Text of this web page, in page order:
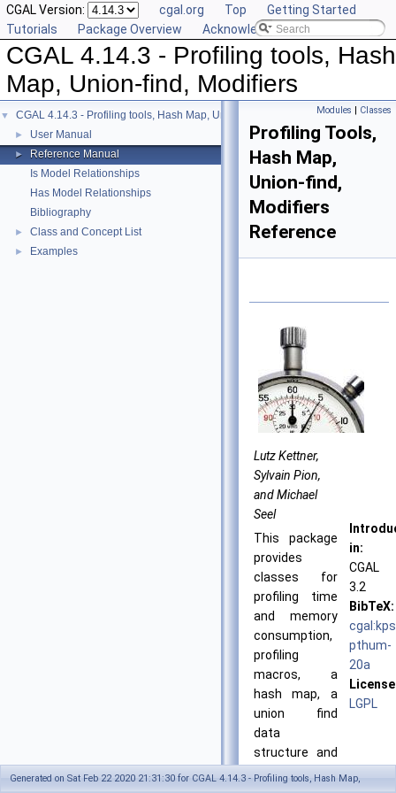
CGAL Version: cgal.org Top
Getting Started
Tutorials
Package Overview Acknowledging CGAL
CGAL 4.14.3 - Profiling tools, Hash
Map, Union-find, Modifiers
▼ CGAL 4.14.3 - Profiling tools, Hash Map, Union-find, Modifiers
► User Manual
►
Reference Manual
Is Model Relationships
Has Model Relationships
Bibliography
► Class and Concept List
► Examples
Modules | Classes
Profiling Tools,
Hash Map,
Union-find,
Modifiers
Reference
Lutz Kettner,
Sylvain Pion,
and Michael
Seel
This package
provides
classes for
profiling time
and memory
consumption,
profiling
macros, a
hash map, a
union find
data
structure and
a modifier.
in:
CGAL
3.2
BibTeX:
pthum-
20a
LGPL
Generated on Sat Feb 22 2020 21:31:30 for CGAL 4.14.3 - Profiling tools, Hash Map,